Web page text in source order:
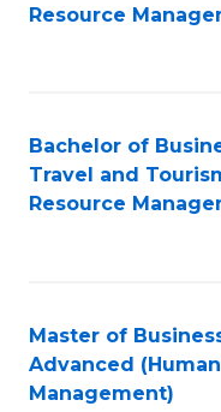
Resource
Bachelor of
Travel and
Resource
Master of
Advanced
Management)